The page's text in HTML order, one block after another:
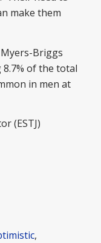
make them
Briggs
of the total
in men at
(ESTJ)
,